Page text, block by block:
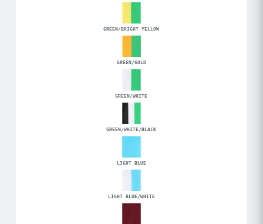
GREEN/BRIGHT YELLOW
GREEN/GOLD
GREEN/WHITE
GREEN/WHITE/BLACK
LIGHT BLUE
LIGHT BLUE/WHITE